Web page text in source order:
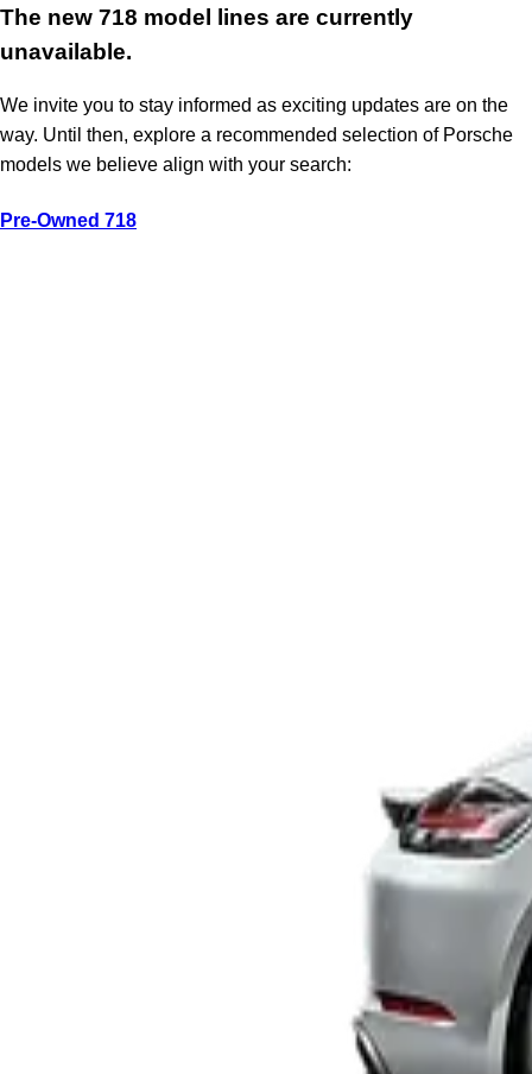
The new 718 model lines are currently
unavailable.
We invite you to stay informed as exciting updates are on the
way. Until then, explore a recommended selection of Porsche
models we believe align with your search:
Pre-Owned 718